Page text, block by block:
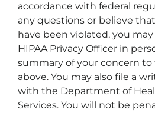
accordance with federal
any questions or believe
have been violated, you
HIPAA Privacy Officer in
summary of your concern to
above. You may also file a
with the Department of
Services. You will not be